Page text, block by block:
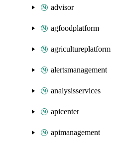
advisor
agfoodplatform
agricultureplatform
alertsmanagement
analysisservices
apicenter
apimanagement